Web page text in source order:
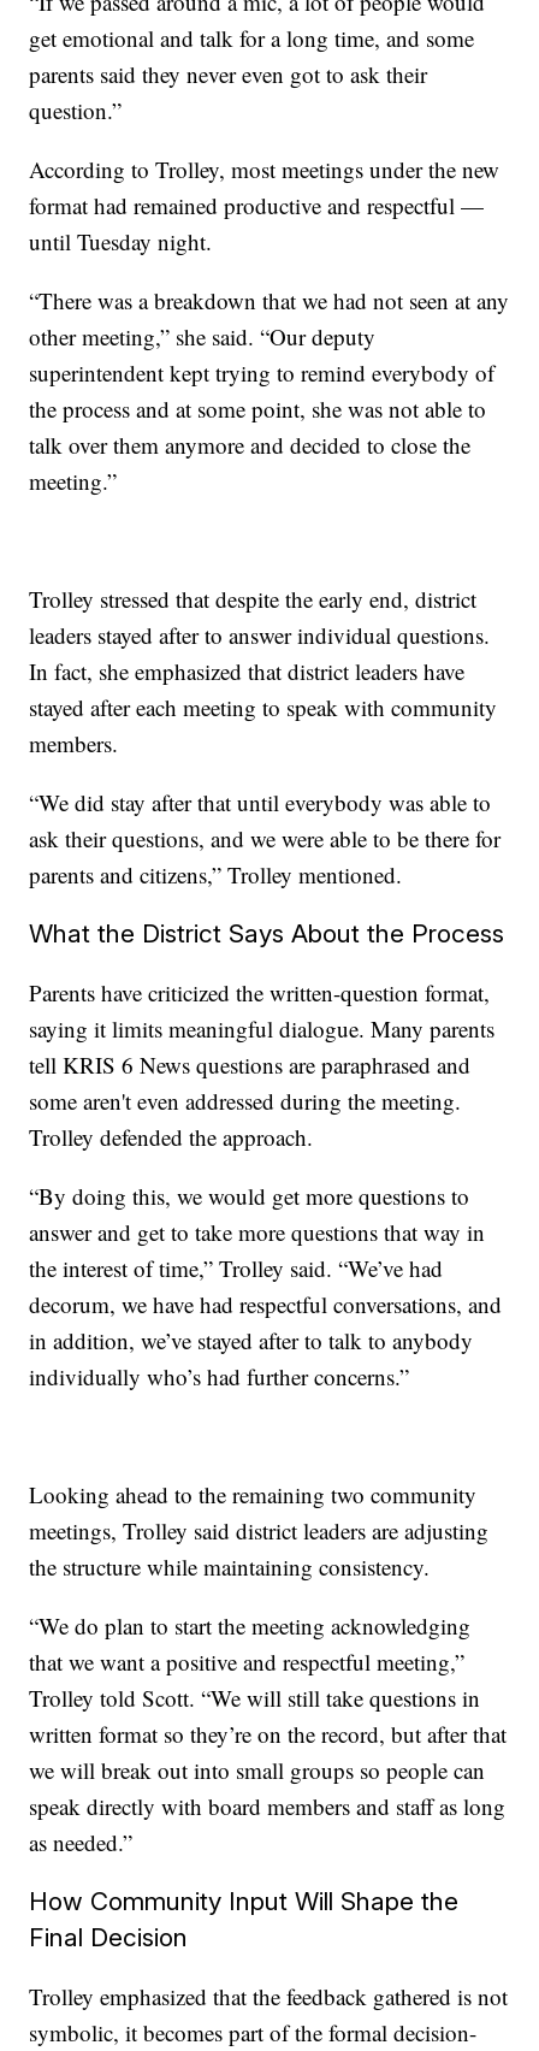
get emotional and talk for a long time, and some
parents said they never even got to ask their
question.”
According to Trolley, most meetings under the new
format had remained productive and respectful —
until Tuesday night.
“There was a breakdown that we had not seen at any
other meeting,” she said. “Our deputy
superintendent kept trying to remind everybody of
the process and at some point, she was not able to
talk over them anymore and decided to close the
meeting.”
Trolley stressed that despite the early end, district
leaders stayed after to answer individual questions.
In fact, she emphasized that district leaders have
stayed after each meeting to speak with community
members.
“We did stay after that until everybody was able to
ask their questions, and we were able to be there for
parents and citizens,” Trolley mentioned.
What the District Says About the Process
Parents have criticized the written-question format,
saying it limits meaningful dialogue. Many parents
tell KRIS 6 News questions are paraphrased and
some aren't even addressed during the meeting.
Trolley defended the approach.
“By doing this, we would get more questions to
answer and get to take more questions that way in
the interest of time,” Trolley said. “We’ve had
decorum, we have had respectful conversations, and
in addition, we’ve stayed after to talk to anybody
individually who’s had further concerns.”
Looking ahead to the remaining two community
meetings, Trolley said district leaders are adjusting
the structure while maintaining consistency.
“We do plan to start the meeting acknowledging
that we want a positive and respectful meeting,”
Trolley told Scott. “We will still take questions in
written format so they’re on the record, but after that
we will break out into small groups so people can
speak directly with board members and staff as long
as needed.”
How Community Input Will Shape the
Final Decision
Trolley emphasized that the feedback gathered is not
symbolic, it becomes part of the formal decision-